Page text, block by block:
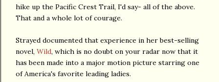
hike up the Pacific Crest Trail, I'd say- all of the above.
That and a whole lot of courage.
Strayed documented that experience in her best-selling
novel, Wild, which is no doubt on your radar now that it
has been made into a major motion picture starring one
of America's favorite leading ladies.